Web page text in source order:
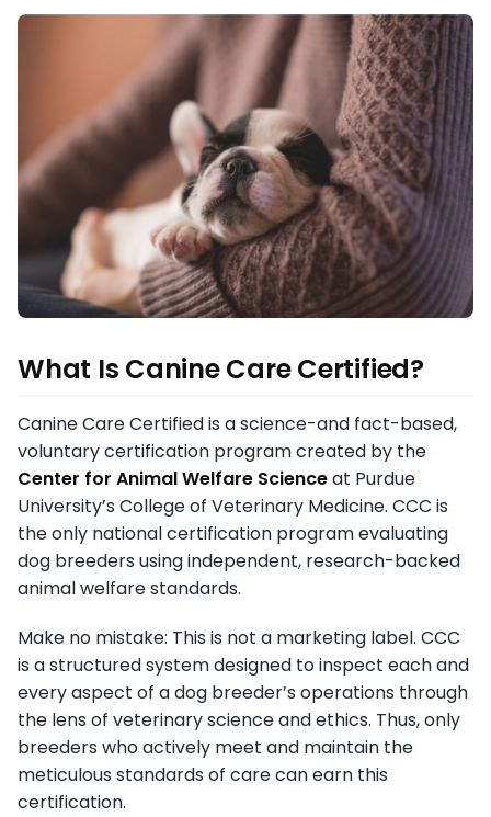
What Is Canine Care Certified?
Canine Care Certified is a science-and fact-based,
voluntary certification program created by the
Center for Animal Welfare Scienceat Purdue
University’s College of Veterinary Medicine. CCC is
the only national certification program evaluating
dog breeders using independent, research-backed
animal welfare standards.
Make no mistake: This is not a marketing label. CCC
is a structured system designed to inspect each and
every aspect of a dog breeder’s operations through
the lens of veterinary science and ethics. Thus, only
breeders who actively meet and maintain the
meticulous standards of care can earn this
certification.